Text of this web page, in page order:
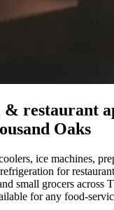
restaurant
Oaks
ice machines,
for
small grocers across
for any food-